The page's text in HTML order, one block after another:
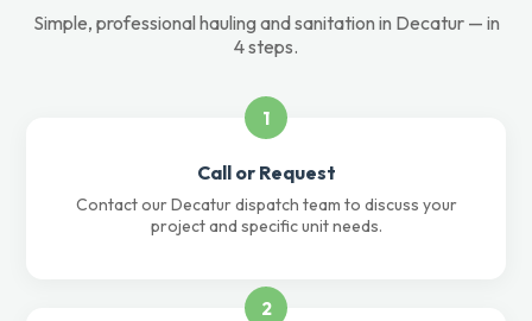
Simple, professional hauling and sanitation in Decatur — in
4 steps.
1
Call or Request
Contact our Decatur dispatch team to discuss your
project and specific unit needs.
2